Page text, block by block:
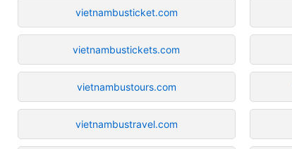
vietnambusticket.com
vietnambustickets.com
vietnambustours.com
vietnambustravel.com